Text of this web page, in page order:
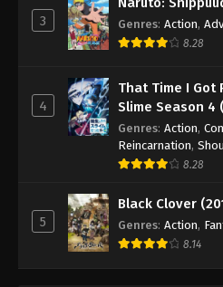
Eyeshield 21
Eps 111 - Episode
Eps 112 - Episode
Eyeshield 21
Eyeshield 21
Eps 114 - Episode
3 Genres: Action,
8.28
4
That Time I Got
Slime Season 4
Genres: Action,
Reincarnation,
8.28
5
Black Clover
Genres: Action,
8.14